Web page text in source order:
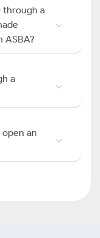
through a
ASBA?
a
an